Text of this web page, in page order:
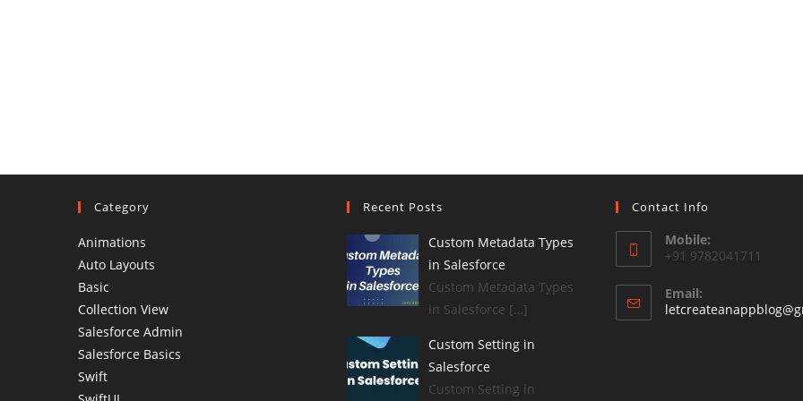
Category
Animations
Auto Layouts
Basic
Collection View
Salesforce Admin
Salesforce Basics
Swift
Recent Posts
Custom Metadata Types
in Salesforce
Custom Metadata Types
in Salesforce […]
Custom Setting in
Salesforce
Custom Setting in
Contact Info
Mobile:
+91 9782041711
Email: